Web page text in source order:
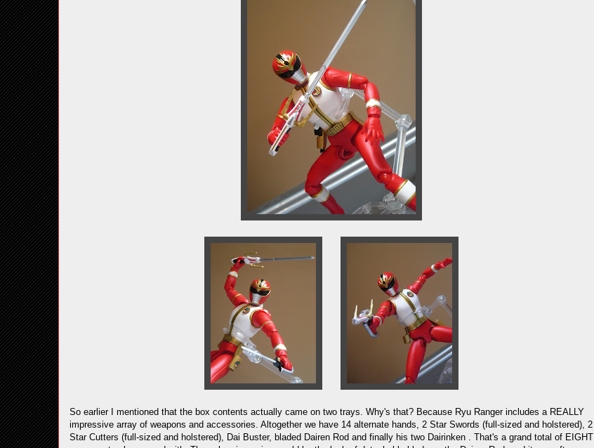
So earlier I mentioned that the box contents actually came on two trays. Why's that? Because Ryu Ranger includes a REALLY
impressive array of weapons and accessories. Altogether we have 14 alternate hands, 2 Star Swords (full-sized and holstered), 2
Star Cutters (full-sized and holstered), Dai Buster, bladed Dairen Rod and finally his two Dairinken . That's a grand total of EIGHT